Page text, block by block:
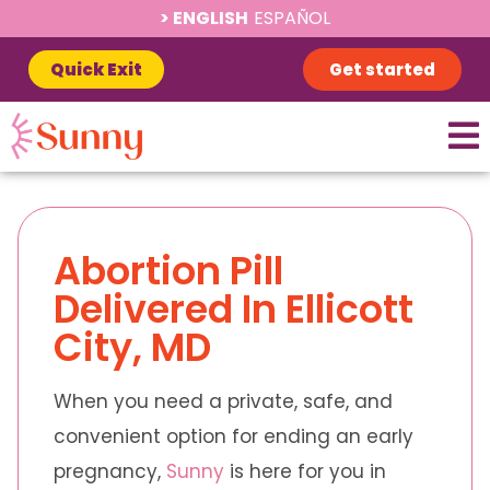
ENGLISH ESPAÑOL
Quick Exit Get started
Abortion Pill
Delivered In Ellicott
City, MD
When you need a private, safe, and
convenient option for ending an early
pregnancy, Sunny is here for you in